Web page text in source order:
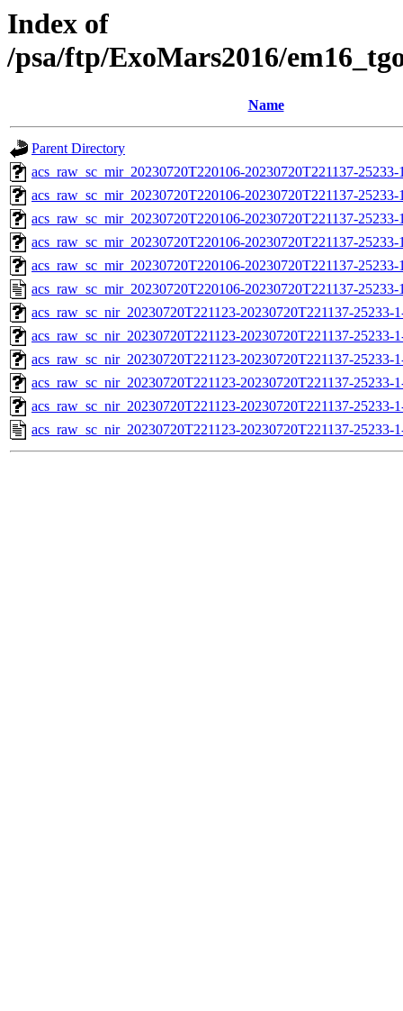
Index of
/psa/ftp/ExoMars2016/
Name
Parent Directory
acs_raw_sc_mir_20230720T220106-20230720T221137-
acs_raw_sc_mir_20230720T220106-20230720T221137-
acs_raw_sc_mir_20230720T220106-20230720T221137-
acs_raw_sc_mir_20230720T220106-20230720T221137-
acs_raw_sc_mir_20230720T220106-20230720T221137-
acs_raw_sc_mir_20230720T220106-20230720T221137-
acs_raw_sc_nir_20230720T221123-20230720T221137-25233-
acs_raw_sc_nir_20230720T221123-20230720T221137-25233-
acs_raw_sc_nir_20230720T221123-20230720T221137-25233-
acs_raw_sc_nir_20230720T221123-20230720T221137-25233-
acs_raw_sc_nir_20230720T221123-20230720T221137-25233-
acs_raw_sc_nir_20230720T221123-20230720T221137-25233-